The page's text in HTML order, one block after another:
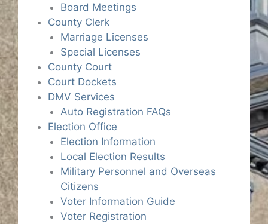
Board Meetings
County Clerk
Marriage Licenses
Special Licenses
County Court
Court Dockets
DMV Services
Auto Registration FAQs
Election Office
Election Information
Local Election Results
Military Personnel and Overseas
Citizens
Voter Information Guide
Voter Registration